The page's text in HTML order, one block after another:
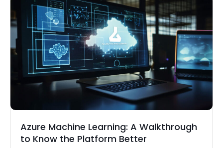
Azure Machine Learning: A Walkthrough
to Know the Platform Better